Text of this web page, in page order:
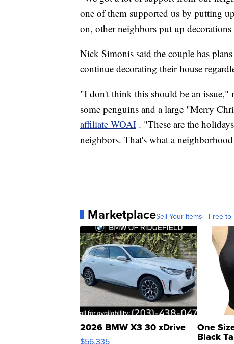
one of them supported us by putting
on, other neighbors put up
Nick Simonis said the couple has
continue decorating their house
"I don't think this should be an
some penguins and a large "Merry
affiliate WOAI . "These are the
neighbors. That's what a
MarketplaceSell Your Items - Free to
2026 BMW X3 30 xDrive
$56,335
One
Black